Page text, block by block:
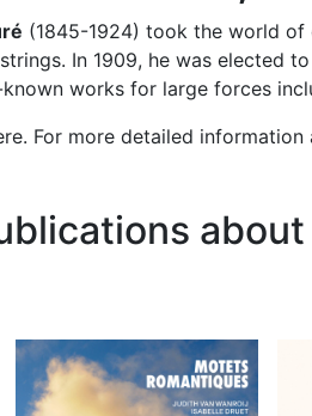
(1845-1924) took the world of
In 1909, he was
works for large forces
For more detailed